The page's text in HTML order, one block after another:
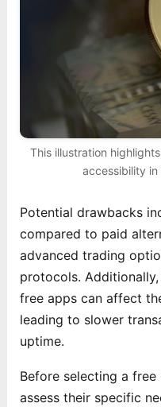
This illustration
accessibility
Potential drawbacks
compared to paid
advanced trading
protocols.
free apps can affect
leading to slower
uptime.
Before selecting a
assess their specific